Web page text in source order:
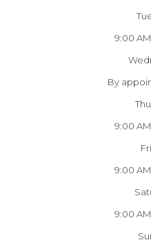
9:00
By
9:00
9:00
9:00